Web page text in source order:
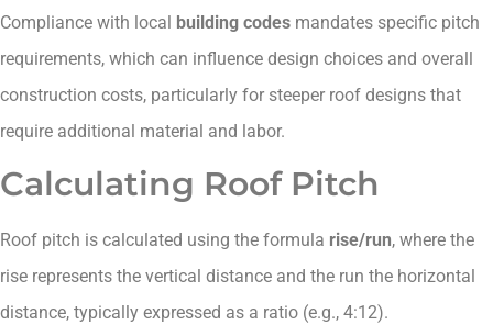
Compliance with local building codes mandates specific pitch
requirements, which can influence design choices and overall
construction costs, particularly for steeper roof designs that
require additional material and labor.
Calculating Roof Pitch
Roof pitch is calculated using the formula rise/run, where the
rise represents the vertical distance and the run the horizontal
distance, typically expressed as a ratio (e.g., 4:12).